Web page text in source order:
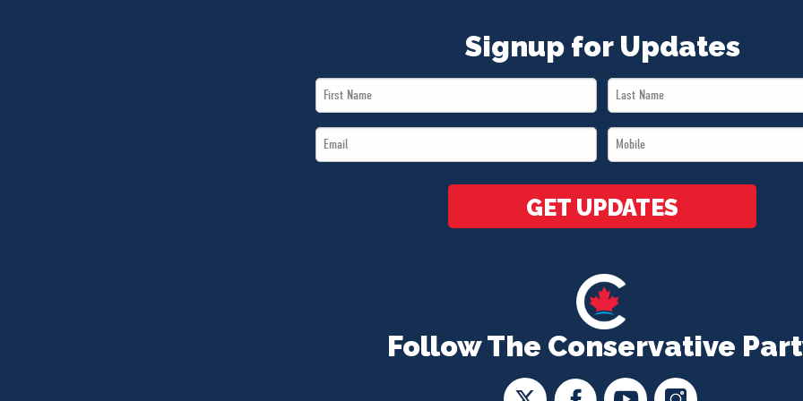
Follow The Conservative
Signup for Updates
First
Name
Last
Name
Email
*
Mobile
*
GET UPDATES